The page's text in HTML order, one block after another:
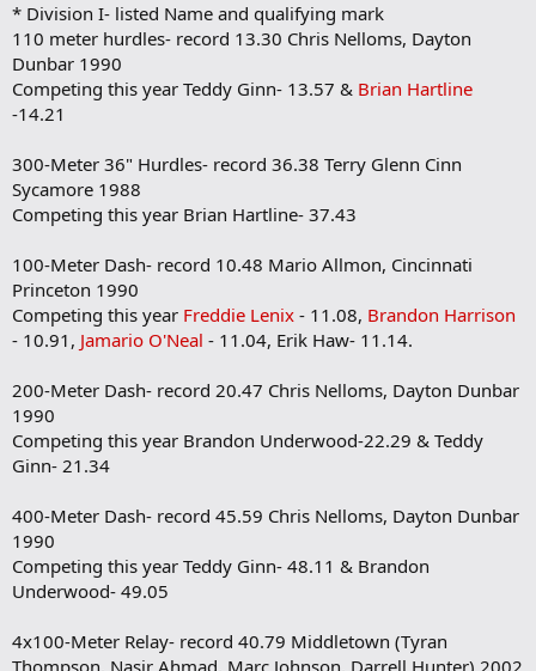
* Division I- listed Name and qualifying mark
110 meter hurdles- record 13.30 Chris Nelloms, Dayton
Dunbar 1990
Competing this year Teddy Ginn- 13.57 & Brian Hartline
-14.21
300-Meter 36" Hurdles- record 36.38 Terry Glenn Cinn
Sycamore 1988
Competing this year Brian Hartline- 37.43
100-Meter Dash- record 10.48 Mario Allmon, Cincinnati
Princeton 1990
Competing this year Freddie Lenix - 11.08, Brandon Harrison
- 10.91, Jamario O'Neal - 11.04, Erik Haw- 11.14.
200-Meter Dash- record 20.47 Chris Nelloms, Dayton Dunbar
1990
Competing this year Brandon Underwood-22.29 & Teddy
Ginn- 21.34
400-Meter Dash- record 45.59 Chris Nelloms, Dayton Dunbar
1990
Competing this year Teddy Ginn- 48.11 & Brandon
Underwood- 49.05
4x100-Meter Relay- record 40.79 Middletown (Tyran